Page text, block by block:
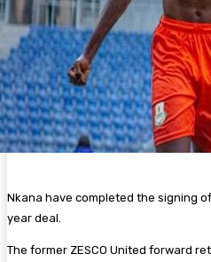
Nkana have completed the signing
year deal.
The former ZESCO United forward